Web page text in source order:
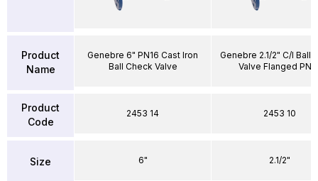
Product
Name
Product
Code
Size
Genebre 6" PN16 Cast Iron
Ball Check Valve
2453 14
6"
Genebre 2.1/2" C/I Ball
Valve Flanged
2453 10
2.1/2"